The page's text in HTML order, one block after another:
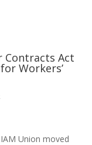
Contracts Act
Workers’
Union moved